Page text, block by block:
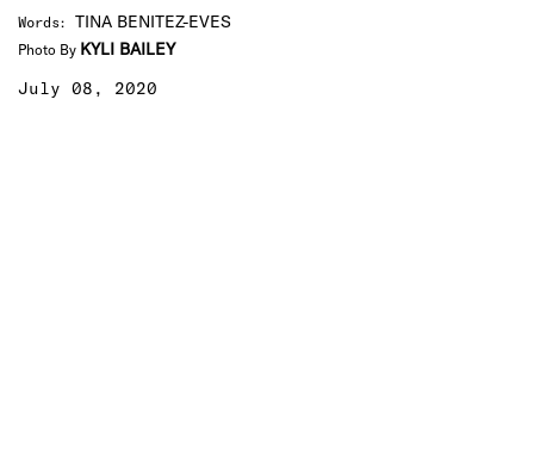
Words: TINA BENITEZ-EVES
Photo By KYLI BAILEY
July 08, 2020